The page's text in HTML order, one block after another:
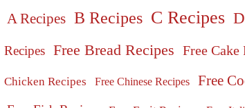
A Recipes B Recipes C Recipes
Recipes Free Bread Recipes Free Cake
Chicken Recipes Free Chinese Recipes Free